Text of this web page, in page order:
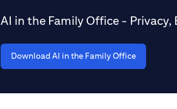
AI in the Family Office -
Download AI in the Family Office